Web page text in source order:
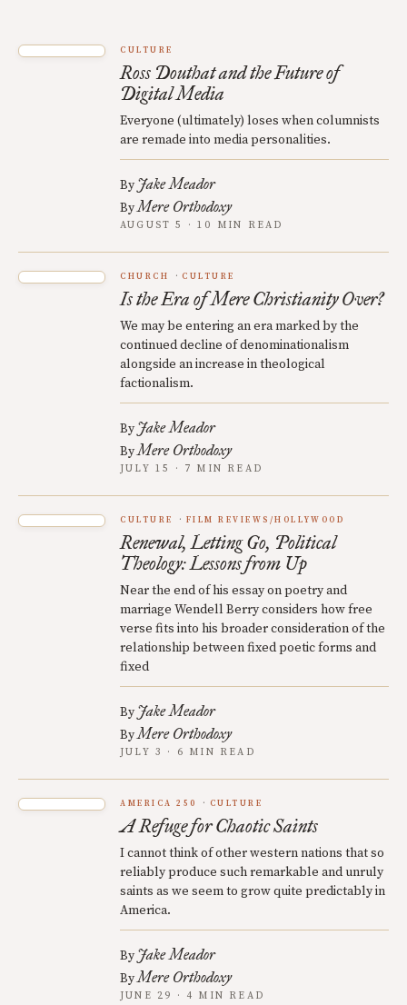
CULTURE
Ross Douthat and the Future of
Digital Media
Everyone (ultimately) loses when columnists
are remade into media personalities.
By Jake Meador
ByMere Orthodoxy
AUGUST 5 · 10 MIN READ
CHURCH CULTURE
Is the Era of Mere Christianity Over?
We may be entering an era marked by the
continued decline of denominationalism
alongside an increase in theological
factionalism.
By Jake Meador
ByMere Orthodoxy
JULY 15 · 7 MIN READ
CULTURE FILM REVIEWS/HOLLYWOOD
Renewal, Letting Go, Political
Theology: Lessons from Up
Near the end of his essay on poetry and
marriage Wendell Berry considers how free
verse fits into his broader consideration of the
relationship between fixed poetic forms and
fixed
By Jake Meador
ByMere Orthodoxy
JULY 3 · 6 MIN READ
AMERICA 250 CULTURE
A Refuge for Chaotic Saints
I cannot think of other western nations that so
reliably produce such remarkable and unruly
saints as we seem to grow quite predictably in
America.
By Jake Meador
ByMere Orthodoxy
JUNE 29 · 4 MIN READ